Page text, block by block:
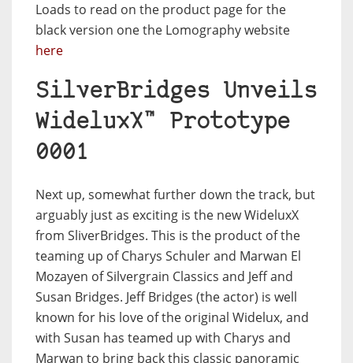
Loads to read on the product page for the
black version one the Lomography website
here
SilverBridges Unveils
WideluxX™ Prototype
0001
Next up, somewhat further down the track, but
arguably just as exciting is the new WideluxX
from SliverBridges. This is the product of the
teaming up of Charys Schuler and Marwan El
Mozayen of Silvergrain Classics and Jeff and
Susan Bridges. Jeff Bridges (the actor) is well
known for his love of the original Widelux, and
with Susan has teamed up with Charys and
Marwan to bring back this classic panoramic